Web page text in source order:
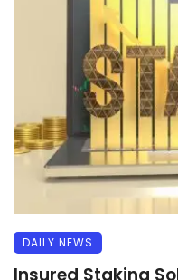
DAILY NEWS
Insured Staking